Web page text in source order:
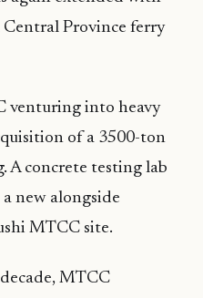
Province ferry
venturing into heavy
of a 3500-ton
A concrete testing lab
a new alongside
MTCC site.
MTCC